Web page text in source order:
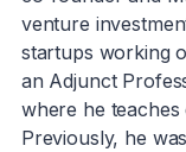
venture
startups working
an Adjunct
where he teaches
Previously, he